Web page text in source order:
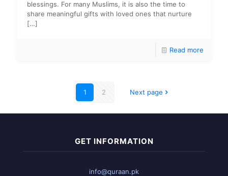
blessings. For many Muslims, it is also the time to
share meaningful gifts with loved ones that nurture
[…]
Read more
1 2 Next page
GET INFORMATION
info@quraan.pk